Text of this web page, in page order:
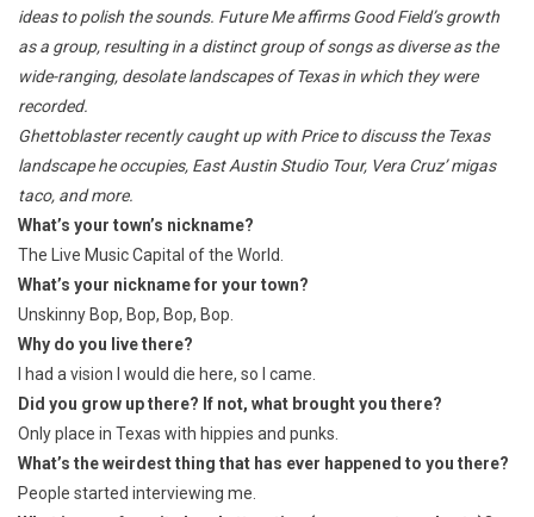
ideas to polish the sounds. Future Meaffirms Good Field’s growth
as a group, resulting in a distinct group of songs as diverse as the
wide-ranging, desolate landscapes of Texas in which they were
recorded.
Ghettoblaster recently caught up with Price to discuss the Texas
landscape he occupies, East Austin Studio Tour, Vera Cruz’ migas
taco, and more.
What’s your town’s nickname?
The Live Music Capital of the World.
What’s your nickname for your town?
Unskinny Bop, Bop, Bop, Bop.
Why do you live there?
I had a vision I would die here, so I came.
Did you grow up there? If not, what brought you there?
Only place in Texas with hippies and punks.
What’s the weirdest thing that has ever happened to you there?
People started interviewing me.